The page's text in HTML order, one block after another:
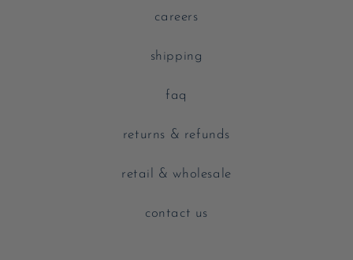
careers
shipping
faq
returns & refunds
retail & wholesale
contact us